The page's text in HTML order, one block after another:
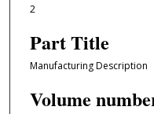
2
Part Title
Manufacturing Description
Volume